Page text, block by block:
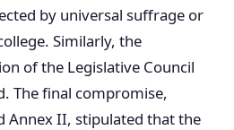
by universal suffrage or
Similarly, the
of the Legislative Council
The final compromise,
Annex II, stipulated that the